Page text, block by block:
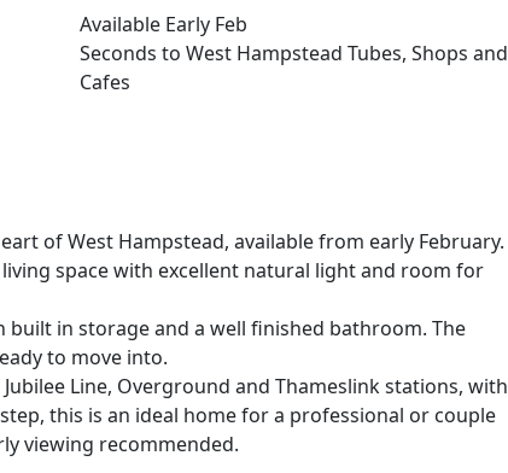
Available Early Feb
Seconds to West Hampstead Tubes, Shops and
Cafes
of West Hampstead, available from early February.
space with excellent natural light and room for
in storage and a well finished bathroom. The
to move into.
Line, Overground and Thameslink stations, with
this is an ideal home for a professional or couple
viewing recommended.